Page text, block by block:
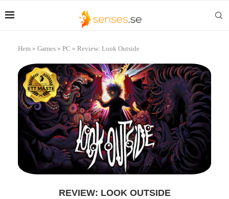
Hem » Games » PC » Review: Look Outside
REVIEW: LOOK OUTSIDE